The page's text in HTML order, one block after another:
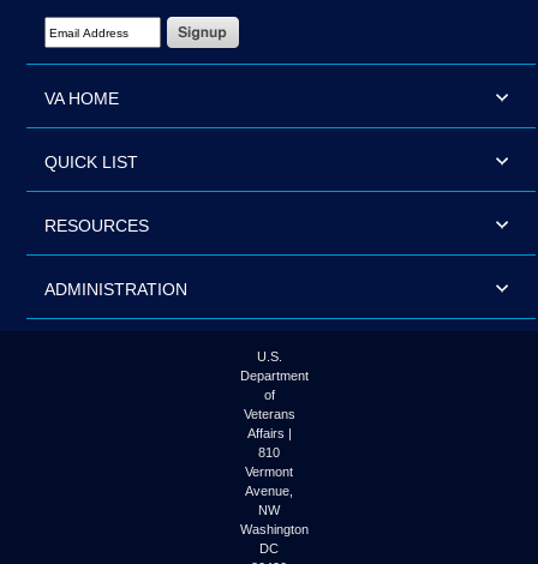
Email Address Required
VA HOME
QUICK LIST
RESOURCES
ADMINISTRATION
U.S.
Department
of
Veterans
Affairs |
810
Vermont
Avenue,
NW
Washington
DC